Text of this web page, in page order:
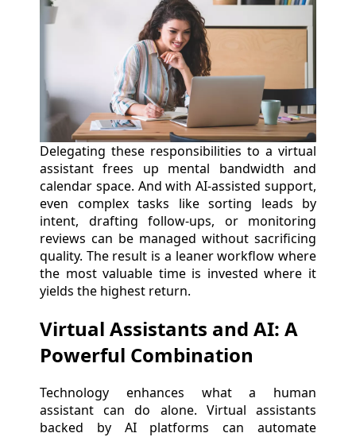
Delegating these responsibilities to a virtual
assistant frees up mental bandwidth and
calendar space. And with AI-assisted support,
even complex tasks like sorting leads by
intent, drafting follow-ups, or monitoring
reviews can be managed without sacrificing
quality. The result is a leaner workflow where
the most valuable time is invested where it
yields the highest return.
Virtual Assistants and AI: A
Powerful Combination
Technology enhances what a human
assistant can do alone. Virtual assistants
backed by AI platforms can automate